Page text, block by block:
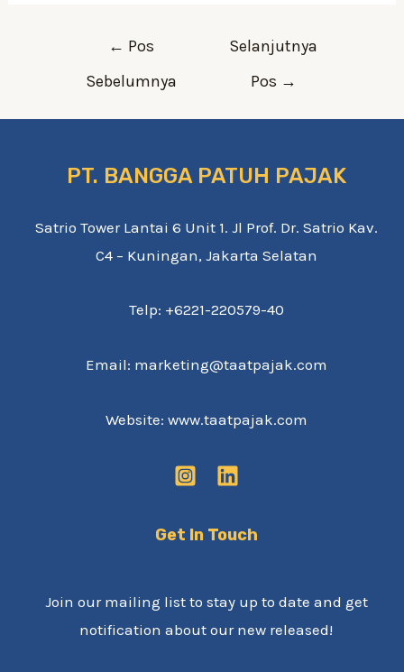
← Pos
Sebelumnya
Selanjutnya
Pos →
PT. BANGGA PATUH PAJAK
Satrio Tower Lantai 6 Unit 1. Jl Prof. Dr. Satrio Kav.
C4 – Kuningan, Jakarta Selatan
Telp: +6221-220579-40
Email: marketing@taatpajak.com
Website: www.taatpajak.com
Get In Touch
Join our mailing list to stay up to date and get
notification about our new released!